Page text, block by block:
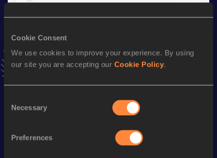
Cookie Consent
We use cookies to improve your experience. By using
our site you are accepting our Cookie Policy.
Selection
Necessary
Preferences
VIEW MORE RESULTS
Stay updated!
Add Alisarto favourites and stay up to date with
Follow Alisar
Discipline Performance